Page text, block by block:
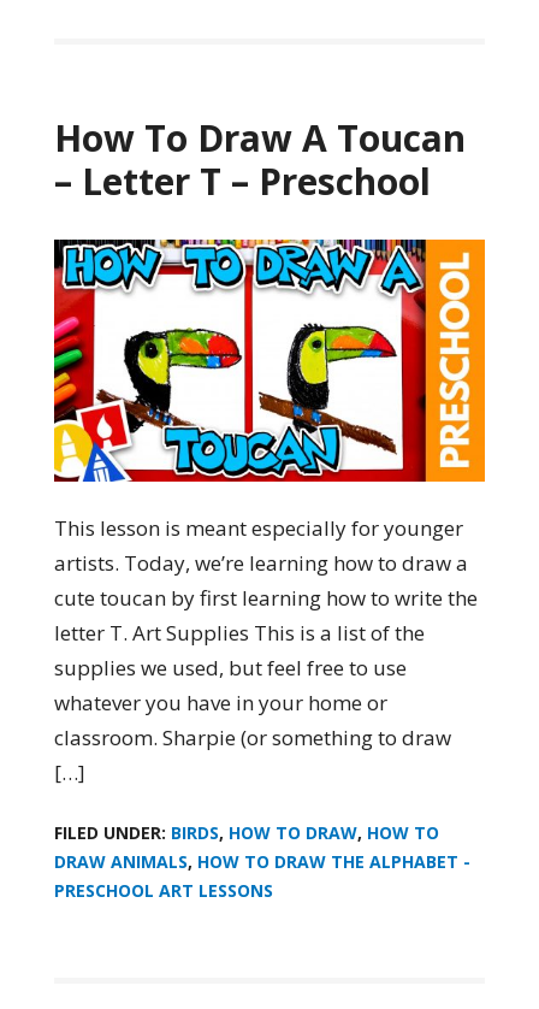
How To Draw A Toucan
– Letter T – Preschool
This lesson is meant especially for younger
artists. Today, we’re learning how to draw a
cute toucan by first learning how to write the
letter T. Art Supplies This is a list of the
supplies we used, but feel free to use
whatever you have in your home or
classroom. Sharpie (or something to draw
[…]
FILED UNDER: BIRDS, HOW TO DRAW, HOW TO
DRAW ANIMALS, HOW TO DRAW THE ALPHABET -
PRESCHOOL ART LESSONS